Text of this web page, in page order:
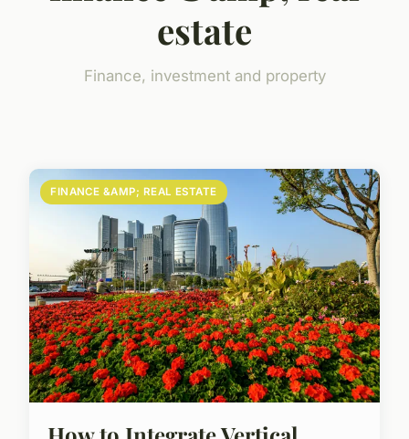
estate
Finance, investment and property
FINANCE &AMP; REAL ESTATE